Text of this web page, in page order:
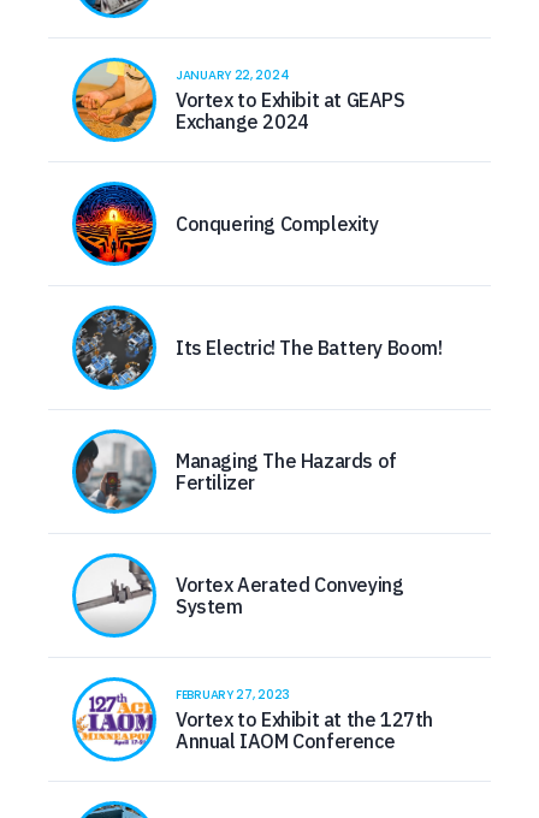
JANUARY 22, 2024
Vortex to Exhibit at GEAPS
Exchange 2024
Conquering Complexity
Its Electric! The Battery Boom!
Managing The Hazards of
Fertilizer
Vortex Aerated Conveying
System
FEBRUARY 27, 2023
Vortex to Exhibit at the 127th
Annual IAOM Conference